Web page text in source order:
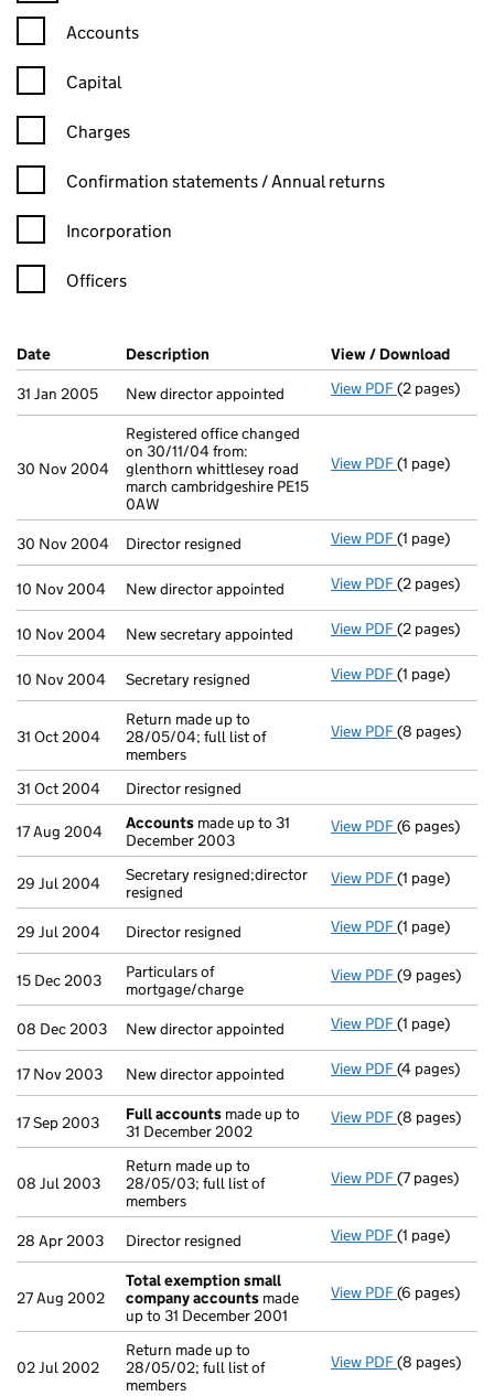
Confirmation statement filters, selecting an input will reload
Accounts
Capital
Charges
Confirmation statement filters, selecting an input will reload
Confirmation statements / Annual returns
Incorporation
Officers
Company Results (links open in a new window)
Date (document was filed at Companies House)
Description (of the document filed at Companies
View / Download
31 Jan 2005
New director appointed View PDF New director
(2 pages)
30 Nov 2004
Registered office changed
on 30/11/04 from:
glenthorn whittlesey road
march cambridgeshire PE15
0AW
View PDF Registered
(1 page)
30 Nov 2004 Director resigned View PDF Director
(1 page)
10 Nov 2004 New director appointed View PDF New director
(2 pages)
10 Nov 2004 New secretary appointed View PDF New
(2 pages)
10 Nov 2004 Secretary resigned View PDF Secretary
(1 page)
31 Oct 2004
Return made up to
28/05/04; full list of
members
View PDF Return made
(8 pages)
31 Oct 2004 Director resigned
17 Aug 2004 Accounts made up to 31
December 2003
View PDF Accounts
(6 pages)
29 Jul 2004
Secretary resigned;director
resigned
View PDF Secretary
(1 page)
29 Jul 2004 Director resigned View PDF Director
(1 page)
15 Dec 2003
Particulars of
mortgage/charge
View PDF Particulars of
(9 pages)
08 Dec 2003 New director appointed View PDF New director
(1 page)
17 Nov 2003 New director appointed View PDF New director
(4 pages)
17 Sep 2003 Full accounts made up to
31 December 2002
View PDF Full
(8 pages)
08 Jul 2003
Return made up to
28/05/03; full list of
members
View PDF Return made
(7 pages)
28 Apr 2003 Director resigned View PDF Director
(1 page)
27 Aug 2002
Total exemption small
company accounts made
up to 31 December 2001
View PDF Total
(6 pages)
02 Jul 2002
Return made up to
28/05/02; full list of
members
View PDF Return made
(8 pages)